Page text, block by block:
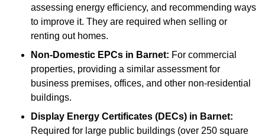
assessing energy efficiency, and recommending ways
to improve it. They are required when selling or
renting out homes.
Non-Domestic EPCs in Barnet: For commercial
properties, providing a similar assessment for
business premises, offices, and other non-residential
buildings.
Display Energy Certificates (DECs) in Barnet:
Required for large public buildings (over 250 square